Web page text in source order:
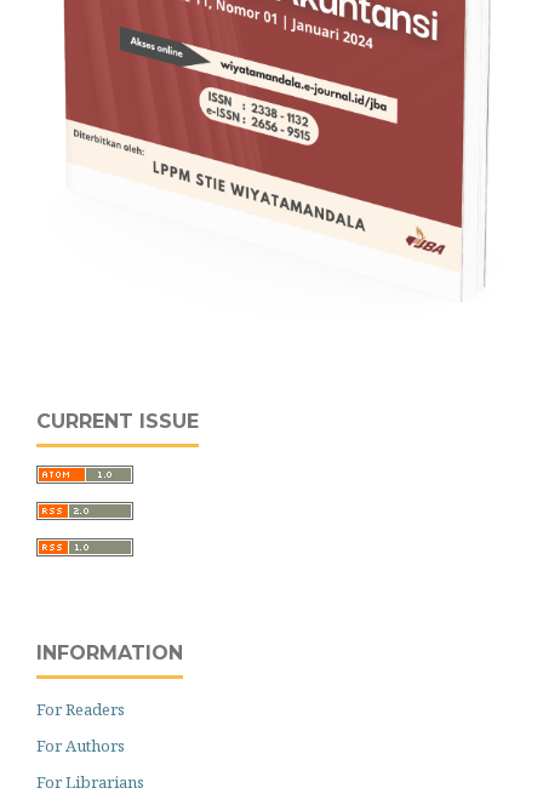
CURRENT ISSUE
INFORMATION
For Readers
For Authors
For Librarians